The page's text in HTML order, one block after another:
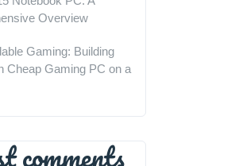
Overview
Gaming: Building
Cheap Gaming PC on a
comments